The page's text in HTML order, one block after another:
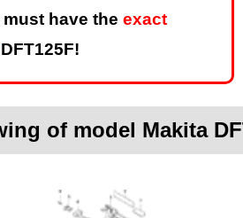
have the exact
of model Makita